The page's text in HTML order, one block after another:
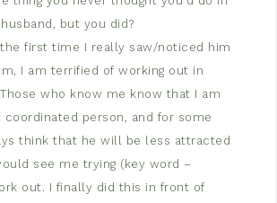
but you did?
the first time I really saw/noticed him
I am terrified of working out in
who know me know that I am
person, and for some
think that he will be less attracted
see me trying (key word –
out. I finally did this in front of